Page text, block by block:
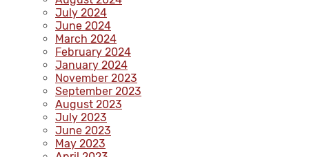
July 2024
June 2024
March 2024
February 2024
January 2024
November 2023
September 2023
August 2023
July 2023
June 2023
May 2023